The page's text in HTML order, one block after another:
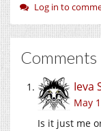
Log in to
Comments
Ieva
May
Is it just me